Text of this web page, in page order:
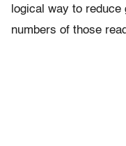
logical way to
numbers of those